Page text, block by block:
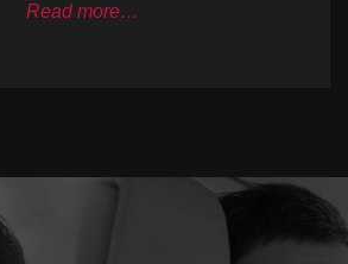
Read more…